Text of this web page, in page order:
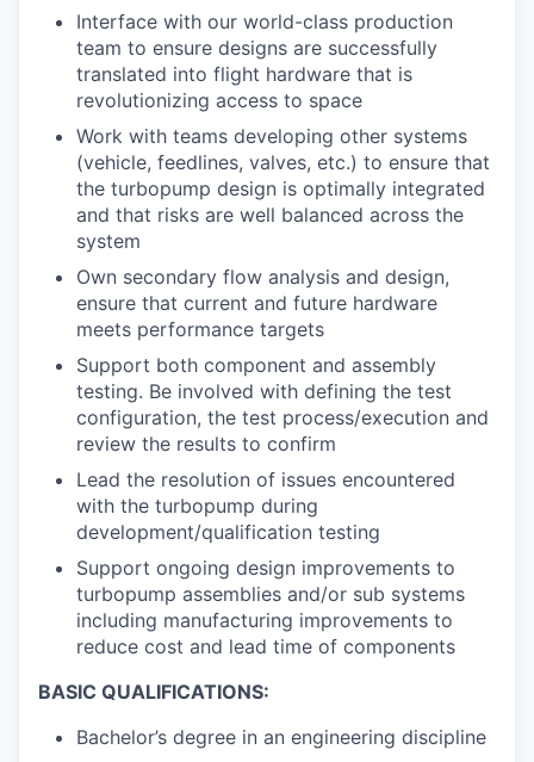
Interface with our world-class production
team to ensure designs are successfully
translated into flight hardware that is
revolutionizing access to space
Work with teams developing other systems
(vehicle, feedlines, valves, etc.) to ensure that
the turbopump design is optimally integrated
and that risks are well balanced across the
system
Own secondary flow analysis and design,
ensure that current and future hardware
meets performance targets
Support both component and assembly
testing. Be involved with defining the test
configuration, the test process/execution and
review the results to confirm
Lead the resolution of issues encountered
with the turbopump during
development/qualification testing
Support ongoing design improvements to
turbopump assemblies and/or sub systems
including manufacturing improvements to
reduce cost and lead time of components
BASIC QUALIFICATIONS:
Bachelor’s degree in an engineering discipline